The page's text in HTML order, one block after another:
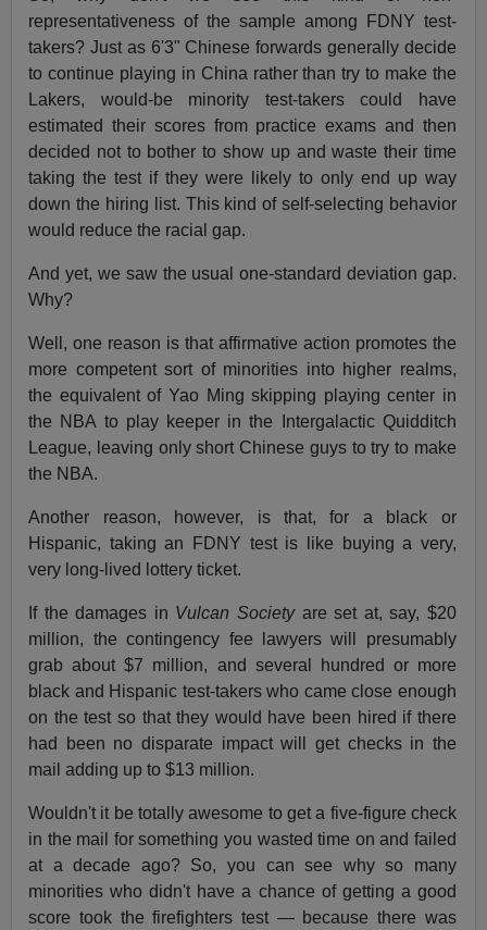
representativeness of the sample among FDNY test-
takers? Just as 6'3" Chinese forwards generally decide
to continue playing in China rather than try to make the
Lakers, would-be minority test-takers could have
estimated their scores from practice exams and then
decided not to bother to show up and waste their time
taking the test if they were likely to only end up way
down the hiring list. This kind of self-selecting behavior
would reduce the racial gap.
And yet, we saw the usual one-standard deviation gap.
Why?
Well, one reason is that affirmative action promotes the
more competent sort of minorities into higher realms,
the equivalent of Yao Ming skipping playing center in
the NBA to play keeper in the Intergalactic Quidditch
League, leaving only short Chinese guys to try to make
the NBA.
Another reason, however, is that, for a black or
Hispanic, taking an FDNY test is like buying a very,
very long-lived lottery ticket.
If the damages in Vulcan Societyare set at, say, $20
million, the contingency fee lawyers will presumably
grab about $7 million, and several hundred or more
black and Hispanic test-takers who came close enough
on the test so that they would have been hired if there
had been no disparate impact will get checks in the
mail adding up to $13 million.
Wouldn't it be totally awesome to get a five-figure check
in the mail for something you wasted time on and failed
at a decade ago? So, you can see why so many
minorities who didn't have a chance of getting a good
score took the firefighters test — because there was